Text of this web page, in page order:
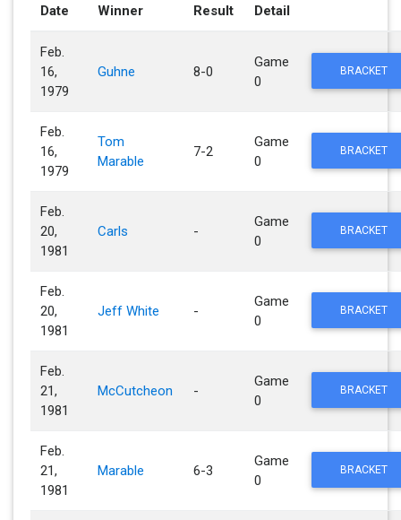
Date
Winner Result Detail
Feb.
16,
1979
Guhne 8-0
Game
0
BRACKET
Feb.
16,
1979
Tom
Marable
7-2
Game
0
BRACKET
Feb.
20,
1981
Carls -
Game
0
BRACKET
Feb.
20,
1981
Jeff White -
Game
0
BRACKET
Feb.
21,
1981
McCutcheon -
Game
0
BRACKET
Feb.
21,
1981
Marable 6-3
Game
0
BRACKET